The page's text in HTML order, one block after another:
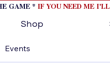
GAME * IF YOU NEED ME
Shop
Events